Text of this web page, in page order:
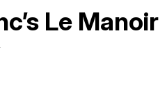
Le Manoir